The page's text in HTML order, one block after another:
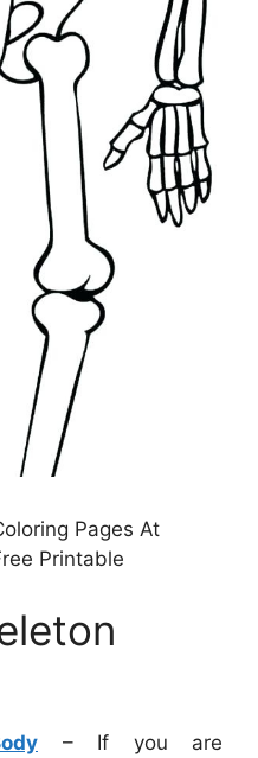
Pages At
Printable
– If you are